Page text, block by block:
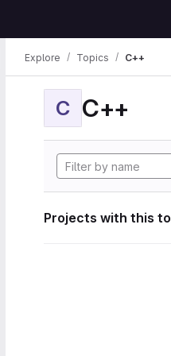
Explore Topics C++
C C++
Projects with this